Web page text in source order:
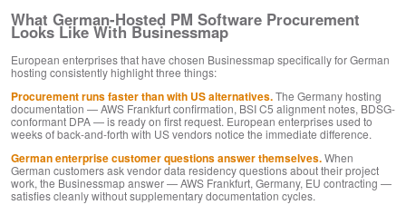
What German-Hosted PM Software Procurement
Looks Like With Businessmap
European enterprises that have chosen Businessmap specifically for German
hosting consistently highlight three things:
Procurement runs faster than with US alternatives.The Germany hosting
documentation — AWS Frankfurt confirmation, BSI C5 alignment notes, BDSG-
conformant DPA — is ready on first request. European enterprises used to
weeks of back-and-forth with US vendors notice the immediate difference.
German enterprise customer questions answer themselves.When
German customers ask vendor data residency questions about their project
work, the Businessmap answer — AWS Frankfurt, Germany, EU contracting —
satisfies cleanly without supplementary documentation cycles.